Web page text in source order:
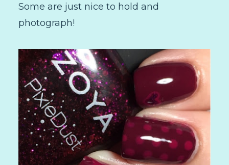
Some are just nice to hold and
photograph!